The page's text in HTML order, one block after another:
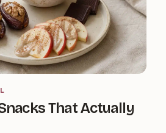
That Actually